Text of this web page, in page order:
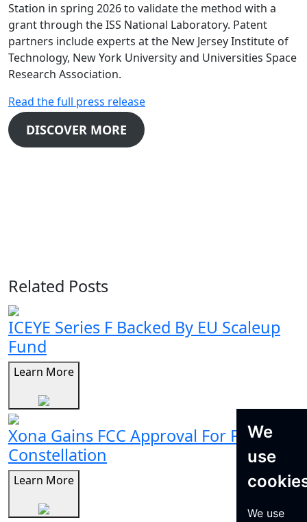
We
use
We use
Station in spring 2026 to validate the method with a
grant through the ISS National Laboratory. Patent
partners include experts at the New Jersey Institute of
Technology, New York University and Universities Space
Research Association.
Read the full press release
DISCOVER MORE
Related Posts
ICEYE Series F Backed By EU Scaleup
Fund
Learn More
Xona Gains FCC Approval For Pulsar
Constellation
Learn More